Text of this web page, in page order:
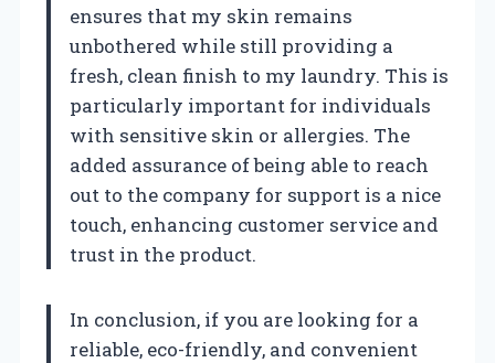
ensures that my skin remains
unbothered while still providing a
fresh, clean finish to my laundry. This is
particularly important for individuals
with sensitive skin or allergies. The
added assurance of being able to reach
out to the company for support is a nice
touch, enhancing customer service and
trust in the product.
In conclusion, if you are looking for a
reliable, eco-friendly, and convenient